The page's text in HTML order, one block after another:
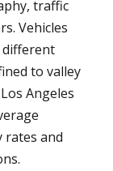
traffic
Vehicles
different
to valley
Angeles
rates and